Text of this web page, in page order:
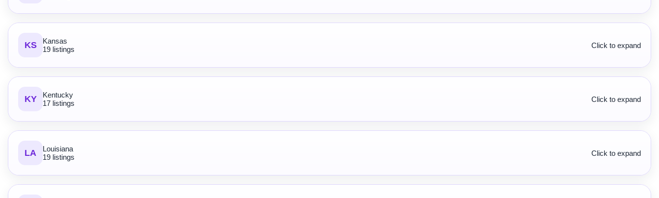
KS
Kansas
19 listings
Click to expand
KY
Kentucky
17 listings
Click to expand
LA
Louisiana
19 listings
Click to expand